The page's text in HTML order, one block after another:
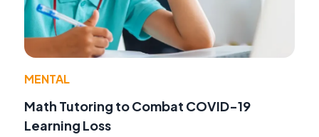
MENTAL
Math Tutoring to Combat COVID-19
Learning Loss